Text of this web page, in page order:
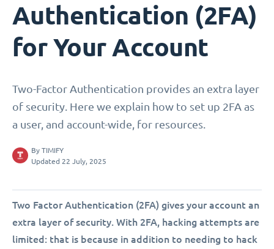
Authentication (2FA)
for Your Account
Two-Factor Authentication provides an extra layer
of security. Here we explain how to set up 2FA as
a user, and account-wide, for resources.
By TIMIFY
Updated 22 July, 2025
Two Factor Authentication (2FA) gives your account an
extra layer of security. With 2FA, hacking attempts are
limited: that is because in addition to needing to hack